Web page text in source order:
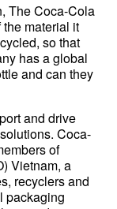
The Coca-Cola
material it
so that
has a global
and can they
and drive
Coca-
of
Vietnam, a
recyclers and
packaging